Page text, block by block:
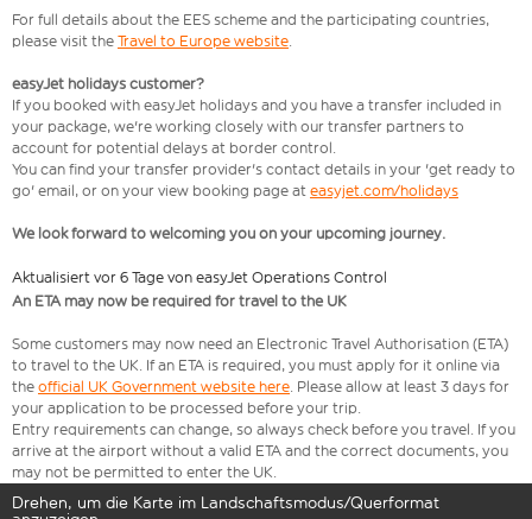
For full details about the EES scheme and the participating countries,
please visit the Travel to Europe website.
easyJet holidays customer?
If you booked with easyJet holidays and you have a transfer included in
your package, we're working closely with our transfer partners to
account for potential delays at border control.
You can find your transfer provider's contact details in your 'get ready to
go' email, or on your view booking page at easyjet.com/holidays
We look forward to welcoming you on your upcoming journey.
Aktualisiert vor 6 Tage von easyJet Operations Control
An ETA may now be required for travel to the UK
Some customers may now need an Electronic Travel Authorisation (ETA)
to travel to the UK. If an ETA is required, you must apply for it online via
the official UK Government website here. Please allow at least 3 days for
your application to be processed before your trip.
Entry requirements can change, so always check before you travel. If you
arrive at the airport without a valid ETA and the correct documents, you
may not be permitted to enter the UK.
Drehen, um die Karte im Landschaftsmodus/Querformat